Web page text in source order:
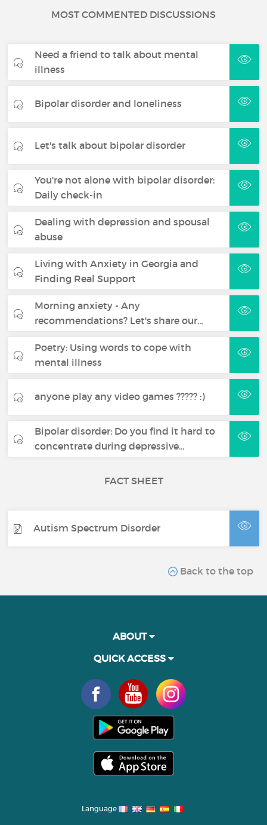
MOST COMMENTED DISCUSSIONS
Need a friend to talk about mental
illness
Bipolar disorder and loneliness
Let's talk about bipolar disorder
You're not alone with bipolar disorder:
Daily check-in
Dealing with depression and spousal
abuse
Living with Anxiety in Georgia and
Finding Real Support
Morning anxiety - Any
recommendations? Let's share our…
Poetry: Using words to cope with
mental illness
anyone play any video games ????? :)
Bipolar disorder: Do you find it hard to
concentrate during depressive…
FACT SHEET
Autism Spectrum Disorder
Back to the top
ABOUT
QUICK ACCESS
Language